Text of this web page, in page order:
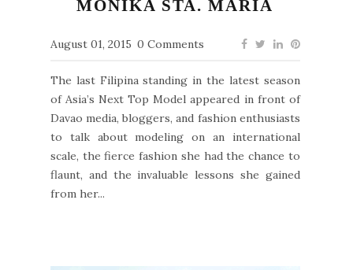
MONIKA STA. MARIA
August 01, 2015 0 Comments
The last Filipina standing in the latest season
of Asia’s Next Top Model appeared in front of
Davao media, bloggers, and fashion enthusiasts
to talk about modeling on an international
scale, the fierce fashion she had the chance to
flaunt, and the invaluable lessons she gained
from her...